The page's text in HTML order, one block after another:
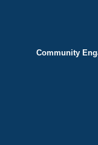
Community